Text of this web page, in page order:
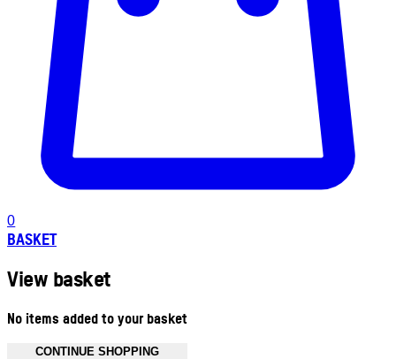
0
BASKET
View basket
No items added to your basket
CONTINUE SHOPPING